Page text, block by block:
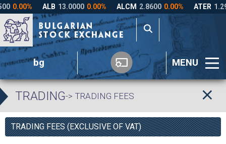
bg MENU
TRADING-> TRADING FEES
TRADING FEES (EXCLUSIVE OF VAT)